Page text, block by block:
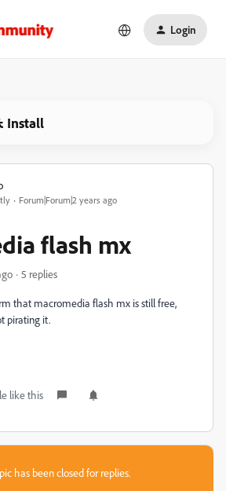
Login
Install
Forum|Forum|2 years ago
flash mx
5 replies
that macromedia flash mx is still free,
pirating it.
like this
has been closed for replies.